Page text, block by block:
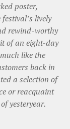
poster,
lively
rewind-worthy
of an eight-day
like the
back in
a selection of
or reacquaint
yesteryear.